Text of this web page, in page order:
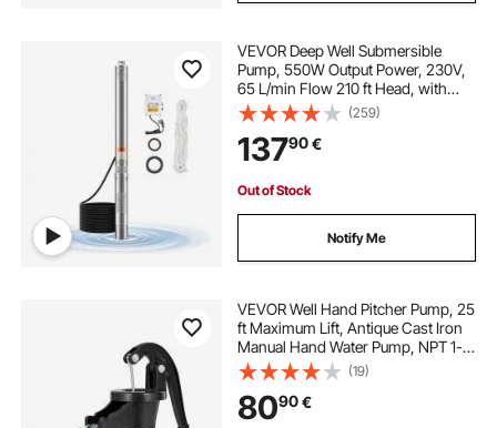
VEVOR Deep Well Submersible
Pump, 550W Output Power, 230V,
65 L/min Flow 210 ft Head, with
65.62 ft Cord External Control Box,
Stainless Steel Water Pump, for
Industrial Irrigation and Home Use,
IP68
(259)
13790€
Out of Stock
Notify Me
VEVOR Well Hand Pitcher Pump, 25
ft Maximum Lift, Antique Cast Iron
Manual Hand Water Pump, NPT 1-
1/4 in Connection, Easy Installation,
Old Fashioned for Outdoor Garden,
Pond, Backyard, Farm, Black
(19)
8090€